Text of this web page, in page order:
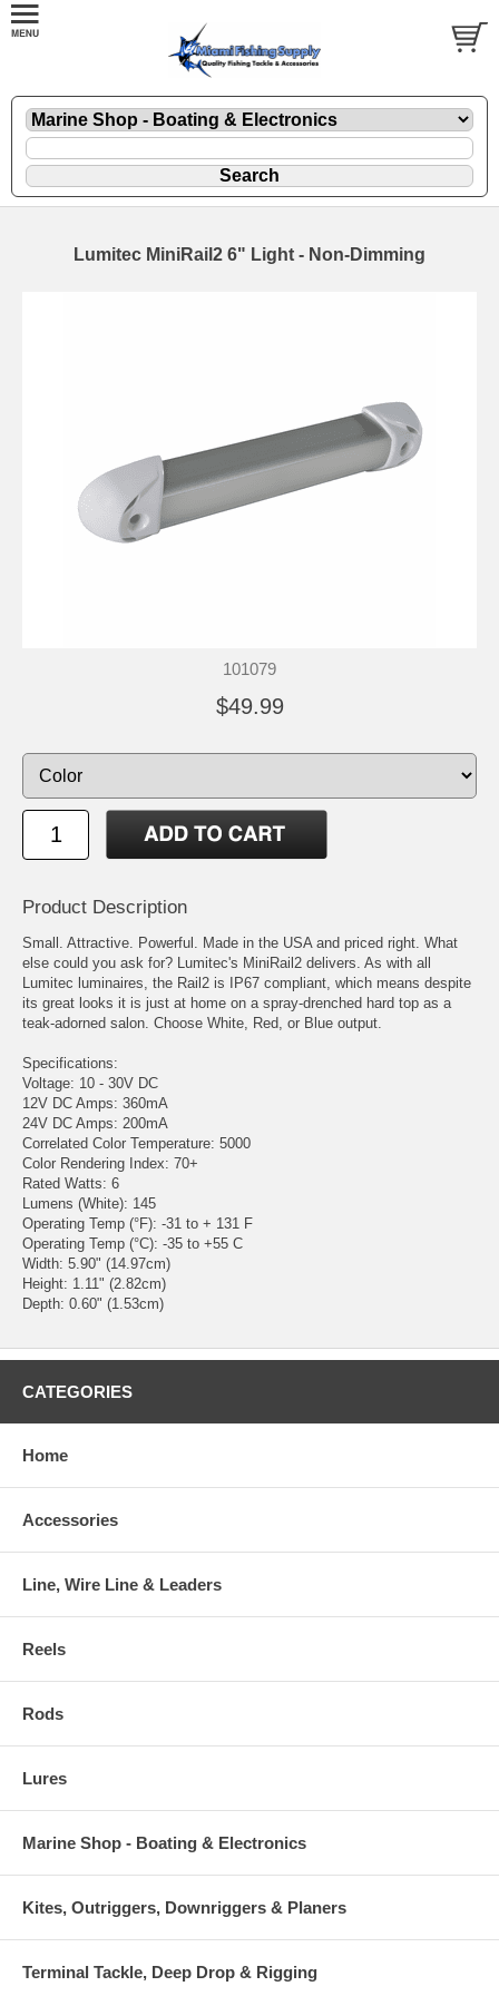
Lumitec MiniRail2 6" Light - Non-Dimming
101079
$49.99
Product Description
Small. Attractive. Powerful. Made in the USA and priced right. What
else could you ask for? Lumitec's MiniRail2 delivers. As with all
Lumitec luminaires, the Rail2 is IP67 compliant, which means despite
its great looks it is just at home on a spray-drenched hard top as a
teak-adorned salon. Choose White, Red, or Blue output.
Specifications:
Voltage: 10 - 30V DC
12V DC Amps: 360mA
24V DC Amps: 200mA
Correlated Color Temperature: 5000
Color Rendering Index: 70+
Rated Watts: 6
Lumens (White): 145
Operating Temp (°F): -31 to + 131 F
Operating Temp (°C): -35 to +55 C
Width: 5.90" (14.97cm)
Height: 1.11" (2.82cm)
Depth: 0.60" (1.53cm)
CATEGORIES
Home
Accessories
Line, Wire Line & Leaders
Reels
Rods
Lures
Marine Shop - Boating & Electronics
Kites, Outriggers, Downriggers & Planers
Terminal Tackle, Deep Drop & Rigging